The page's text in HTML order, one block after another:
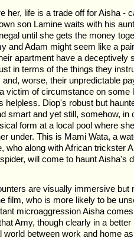
her, life is a trade off for Aisha -
son Lamine waits with his
until she gets the money
and Adam might seem like a
apartment have a deceptively
in terms of the things they
worse, their unpredictable
victim of circumstance on some
helpless. Diop's robust but
smart and yet still, somehow, in
form at a local pool where
under. This is Mami Wata, a
who along with African trickster
will come to haunt Aisha's
are visually immersive but
film, who is more likely to be
microaggression Aisha
Amy, though clearly in a
world between work and home